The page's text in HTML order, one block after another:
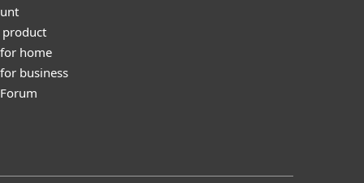
product
home
business